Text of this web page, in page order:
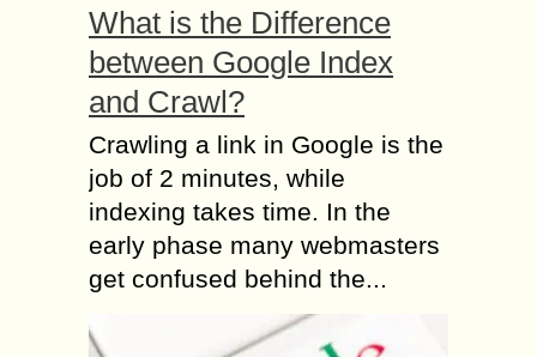
What is the Difference
between Google Index
and Crawl?
Crawling a link in Google is the
job of 2 minutes, while
indexing takes time. In the
early phase many webmasters
get confused behind the...